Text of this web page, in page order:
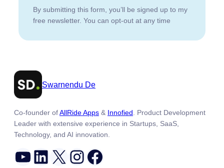
By submitting this form, you’ll be signed up to my
free newsletter. You can opt-out at any time
Swarnendu De
Co-founder ofAllRide Apps & Innofied . Product Development
Leader with extensive experience in Startups, SaaS,
Technology, and AI innovation.
YouTube LinkedIn X Instagram Facebook